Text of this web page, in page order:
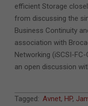
efficient Storage
from discussing the
Business Continuity
association with
Networking (iSCSI-
an open discussion
2011-
Tagged: Avnet, HP,